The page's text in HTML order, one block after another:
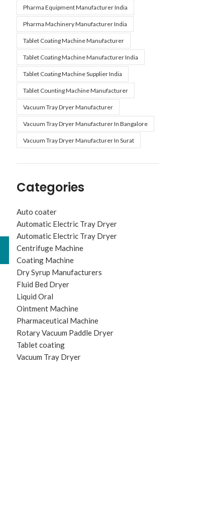
Pharma Equipment Manufacturer India
Pharma Machinery Manufacturer India
Tablet Coating Machine Manufacturer
Tablet Coating Machine Manufacturer India
Tablet Coating Machine Supplier India
Tablet Counting Machine Manufacturer
Vacuum Tray Dryer Manufacturer
Vacuum Tray Dryer Manufacturer In Bangalore
Vacuum Tray Dryer Manufacturer In Surat
Categories
Auto coater
Automatic Electric Tray Dryer
Automatic Electric Tray Dryer
Centrifuge Machine
Coating Machine
Dry Syrup Manufacturers
Fluid Bed Dryer
Liquid Oral
Ointment Machine
Pharmaceutical Machine
Rotary Vacuum Paddle Dryer
Tablet coating
Vacuum Tray Dryer